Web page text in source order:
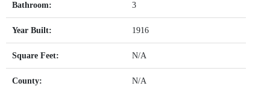
Bathroom: 3
Year Built: 1916
Square Feet: N/A
County: N/A